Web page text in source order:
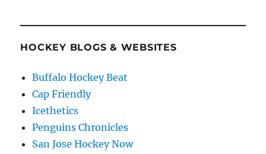
HOCKEY BLOGS & WEBSITES
Buffalo Hockey Beat
Cap Friendly
Icethetics
Penguins Chronicles
San Jose Hockey Now